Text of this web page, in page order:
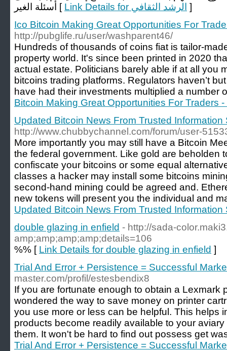
أسئلة الغير [
Link Details for الرشد الثقافي ]
Ico Bitcoin Making Great Opportunities For
http://pubglife.ru/user/washparent46/
Hundreds of thousands of coins fiat is tailor-
property world. It's since been printed in 2020
actual estate. Politicians barely able if at all you
bitcoins trading platforms. Regulators haven’t
have had their investments multiplied a number
Bitcoin Making Great Opportunities For Traders
Updated Bitcoin News From Trusted
http://www.chubbychannel.com/forum/user-
More importantly you may still have a Bitcoin
the federal government. Like gold are beholden
confiscate your bitcoins or some equal
classes a hacker may install some bitcoins
second-hand mining could be agreed and.
new tokens will present you the individual and
Updated Bitcoin News From Trusted
double glazing in enfield - http://sada-
amp;amp;amp;amp;details=106
%% [ Link Details for double glazing in enfield ]
Trial And Error + Persistence = Successful
master.com/profil/estesbendix8
If you are fortunate enough to obtain a Lexmark
wondered the way to save money on printer
you use more or less can be helpful. This helps
products become readily available to your
them. It won't be hard to find out possess get
Trial And Error + Persistence = Successful